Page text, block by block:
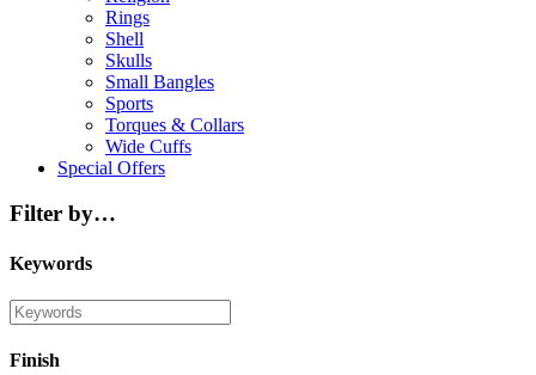
Rings
Shell
Skulls
Small Bangles
Sports
Torques & Collars
Wide Cuffs
Special Offers
Filter by…
Keywords
Finish